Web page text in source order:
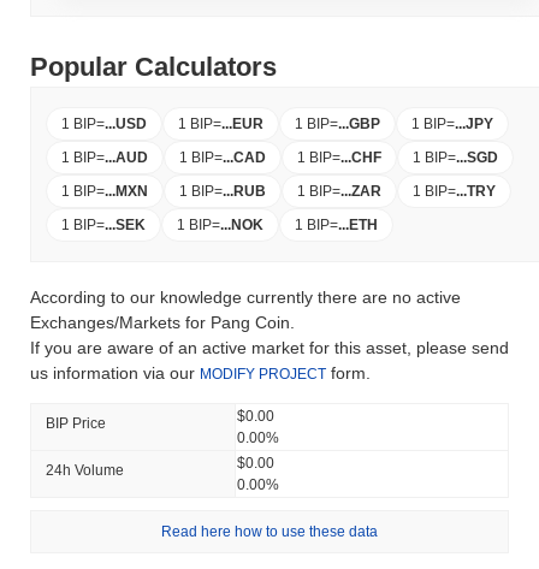
Popular Calculators
1 BIP=...USD 1 BIP=...EUR 1 BIP=...GBP 1 BIP=...JPY
1 BIP=...AUD 1 BIP=...CAD 1 BIP=...CHF 1 BIP=...SGD
1 BIP=...MXN 1 BIP=...RUB 1 BIP=...ZAR 1 BIP=...TRY
1 BIP=...SEK 1 BIP=...NOK 1 BIP=...ETH
According to our knowledge currently there are no active
Exchanges/Markets for Pang Coin.
If you are aware of an active market for this asset, please send
us information via our MODIFY PROJECT form.
BIP Price
$0.00
0.00%
24h Volume
$0.00
0.00%
Read here how to use these data